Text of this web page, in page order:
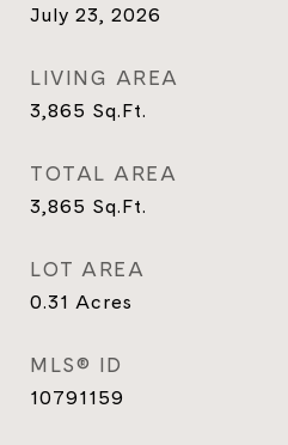
July 23, 2026
LIVING AREA
3,865 Sq.Ft.
TOTAL AREA
3,865 Sq.Ft.
LOT AREA
0.31 Acres
MLS® ID
10791159